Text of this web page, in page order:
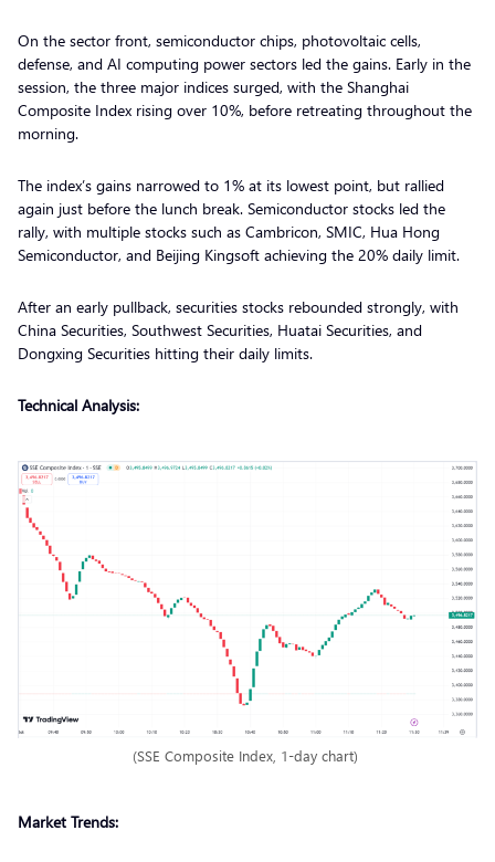
On the sector front, semiconductor chips, photovoltaic cells,
defense, and AI computing power sectors led the gains. Early in the
session, the three major indices surged, with the Shanghai
Composite Index rising over 10%, before retreating throughout the
morning.
The index’s gains narrowed to 1% at its lowest point, but rallied
again just before the lunch break. Semiconductor stocks led the
rally, with multiple stocks such as Cambricon, SMIC, Hua Hong
Semiconductor, and Beijing Kingsoft achieving the 20% daily limit.
After an early pullback, securities stocks rebounded strongly, with
China Securities, Southwest Securities, Huatai Securities, and
Dongxing Securities hitting their daily limits.
Technical Analysis:
(SSE Composite Index, 1-day chart)
Market Trends: